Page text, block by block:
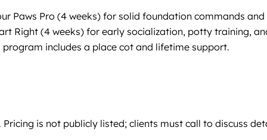
Paws Pro (4 weeks) for solid foundation commands and
Right (4 weeks) for early socialization, potty training,
includes a place cot and lifetime support.
is not publicly listed; clients must call to discuss